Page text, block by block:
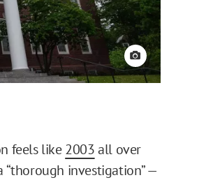
View credit
feels like2003all over
investigation” —